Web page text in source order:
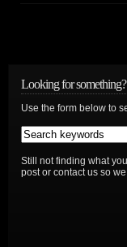
Looking for something?
Use the form below to
Still not finding what
post or contact us so